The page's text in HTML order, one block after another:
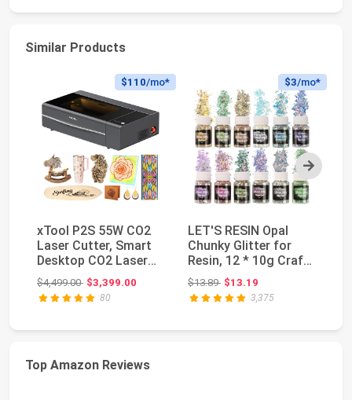
Similar Products
Next
$110/mo*
xTool P2S 55W CO2
Laser Cutter, Smart
Desktop CO2 Laser
Engraver and Cut...
$4,499.00Original price: $4,499.00
$3,399.00
80
$3/mo*
LET'S RESIN Opal
Chunky Glitter for
Resin, 12 * 10g Craft
Glitter Powder...
$13.89Original price: $13.89
$13.19
3,375
Top Amazon Reviews